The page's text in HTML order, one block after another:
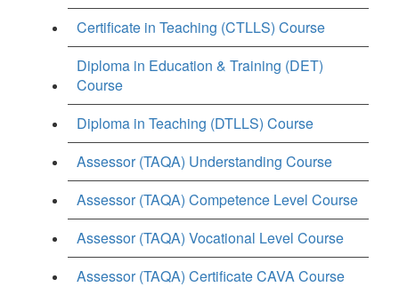
Certificate in Teaching (CTLLS) Course
Diploma in Education & Training (DET)
Course
Diploma in Teaching (DTLLS) Course
Assessor (TAQA) Understanding Course
Assessor (TAQA) Competence Level Course
Assessor (TAQA) Vocational Level Course
Assessor (TAQA) Certificate CAVA Course